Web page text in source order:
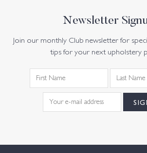
Newsletter
Join our monthly Club newsletter for
tips for your next upholstery